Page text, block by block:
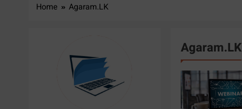
Home Agaram.LK
Agaram.LK